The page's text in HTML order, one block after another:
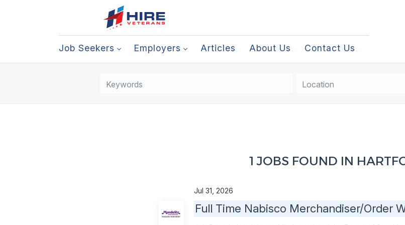
Job Seekers Employers Articles About Us Contact Us
1 JOBS FOUND IN
Jul 31, 2026
Full Time Nabisco Merchandiser/Order